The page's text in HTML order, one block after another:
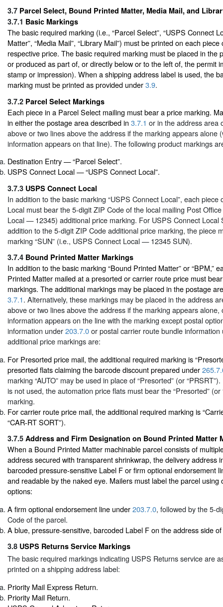
3.7 Parcel Select, Bound Printed Matter, Media Mail, and
3.7.1 Basic Markings
The basic required marking (i.e., “Parcel Select”, “USPS Connect
Matter”, “Media Mail”, “Library Mail”) must be printed on each
respective price. The basic required marking must be placed in the
or produced as part of, or directly below or to the left of, the permit
stamp or impression). When a shipping address label is used, the
marking must be printed as provided under3.9.
3.7.2 Parcel Select Markings
Each piece in a Parcel Select mailing must bear a price marking.
in either the postage area described in 3.7.1 or in the address area
above or two lines above the address if the marking appears alone
information appears on that line). The following product markings
Destination Entry — “Parcel Select”.
USPS Connect Local — “USPS Connect Local”.
3.7.3 USPS Connect Local
In addition to the basic marking “USPS Connect Local”, each piece
Local must bear the 5-digit ZIP Code of the local mailing Post
Local — 12345) additional price marking. For USPS Connect Local
addition to the 5-digit ZIP Code additional price marking, the piece
marking “SUN” (i.e., USPS Connect Local — 12345 SUN).
3.7.4 Bound Printed Matter Markings
In addition to the basic marking “Bound Printed Matter” or “BPM,”
Printed Matter mailed at a presorted or carrier route price must
markings. The additional markings may be placed in the postage
3.7.1. Alternatively, these markings may be placed in the address
above or two lines above the address if the marking appears alone,
information appears on the line with the marking except postal
information under203.7.0or postal carrier route bundle
additional price markings are:
For Presorted price mail, the additional required marking is
presorted flats claiming the barcode discount prepared under
marking “AUTO” may be used in place of “Presorted” (or
is not used, the automation price flats must bear the “Presorted” (or
marking.
For carrier route price mail, the additional required marking is
“CAR-RT SORT”).
3.7.5 Address and Firm Designation on Bound Printed Matter
When a Bound Printed Matter machinable parcel consists of
address secured with transparent shrinkwrap, the delivery address
barcoded pressure-sensitive Label F or firm optional endorsement
and readable by the naked eye. Mailers must label the parcel using
options:
A firm optional endorsement line under203.7.0, followed by the 5-
Code of the parcel.
A blue, pressure-sensitive, barcoded Label F on the address side
3.8 USPS Returns Service Markings
The basic required markings indicating USPS Returns service are
printed on a shipping address label:
Priority Mail Express Return.
Priority Mail Return.